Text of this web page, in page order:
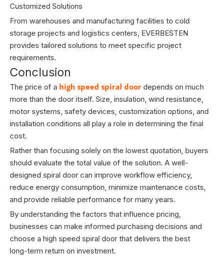
Customized Solutions
From warehouses and manufacturing facilities to cold
storage projects and logistics centers, EVERBESTEN
provides tailored solutions to meet specific project
requirements.
Conclusion
The price of a high speed spiral door depends on much
more than the door itself. Size, insulation, wind resistance,
motor systems, safety devices, customization options, and
installation conditions all play a role in determining the final
cost.
Rather than focusing solely on the lowest quotation, buyers
should evaluate the total value of the solution. A well-
designed spiral door can improve workflow efficiency,
reduce energy consumption, minimize maintenance costs,
and provide reliable performance for many years.
By understanding the factors that influence pricing,
businesses can make informed purchasing decisions and
choose a high speed spiral door that delivers the best
long-term return on investment.